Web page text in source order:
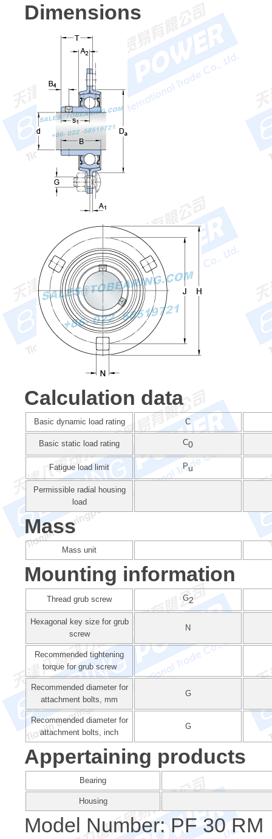
Dimensions
Calculation data
Basic dynamic load rating C
Basic static load rating C0
Fatigue load limit Pu
Permissible radial housing
load
Mass
Mass unit
Mounting information
Thread grub screw G2
Hexagonal key size for grub
screw
N
Recommended tightening
torque for grub screw
Recommended diameter for
attachment bolts, mm
G
Recommended diameter for
attachment bolts, inch
G
Appertaining products
Bearing
Housing
Model Number: PF 30 RM